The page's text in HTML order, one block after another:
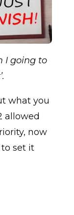
I going to
what you
allowed
now
set it